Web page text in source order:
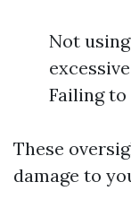
Not
Failing
These
damage to